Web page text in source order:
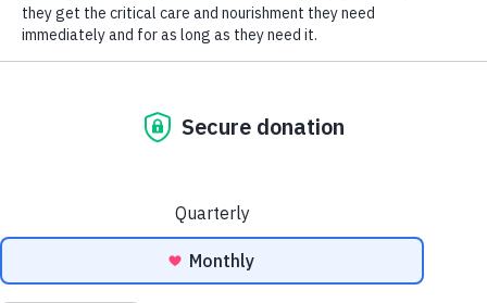
Use the search tool below to check and submit
your match today. One click could save twice as
away, try refreshing the page.